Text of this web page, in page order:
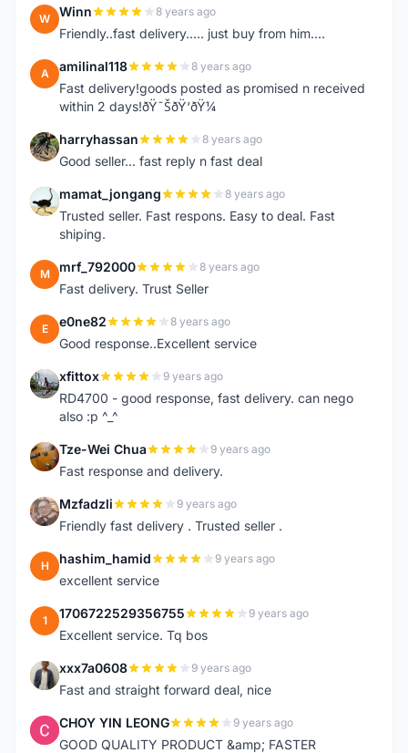
W Winn 8 years ago
Friendly..fast delivery..... just buy from him....
A amilinal118 8 years ago
Fast delivery!goods posted as promised n received
within 2 days!ðŸ˜ŠðŸ‘ðŸ¼
H harryhassan 8 years ago
Good seller... fast reply n fast deal
M mamat_jongang 8 years ago
Trusted seller. Fast respons. Easy to deal. Fast
shiping.
M mrf_792000 8 years ago
Fast delivery. Trust Seller
E e0ne82 8 years ago
Good response..Excellent service
X xfittox 9 years ago
RD4700 - good response, fast delivery. can nego
also :p ^_^
T Tze-Wei Chua 9 years ago
Fast response and delivery.
M Mzfadzli 9 years ago
Friendly fast delivery . Trusted seller .
H hashim_hamid 9 years ago
excellent service
1 1706722529356755 9 years ago
Excellent service. Tq bos
X xxx7a0608 9 years ago
Fast and straight forward deal, nice
C CHOY YIN LEONG 9 years ago
GOOD QUALITY PRODUCT &amp; FASTER